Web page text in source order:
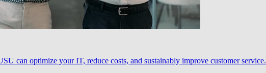
can optimize your IT, reduce costs, and sustainably improve customer service.